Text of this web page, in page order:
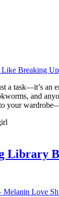
a task—it’s
and
your